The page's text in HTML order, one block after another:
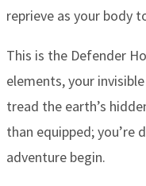
reprieve as your body
This is the Defender
elements, your
tread the earth’s
than equipped; you’re
adventure begin.